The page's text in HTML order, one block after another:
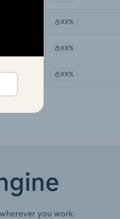
XX%
XX%
XX%
you work.